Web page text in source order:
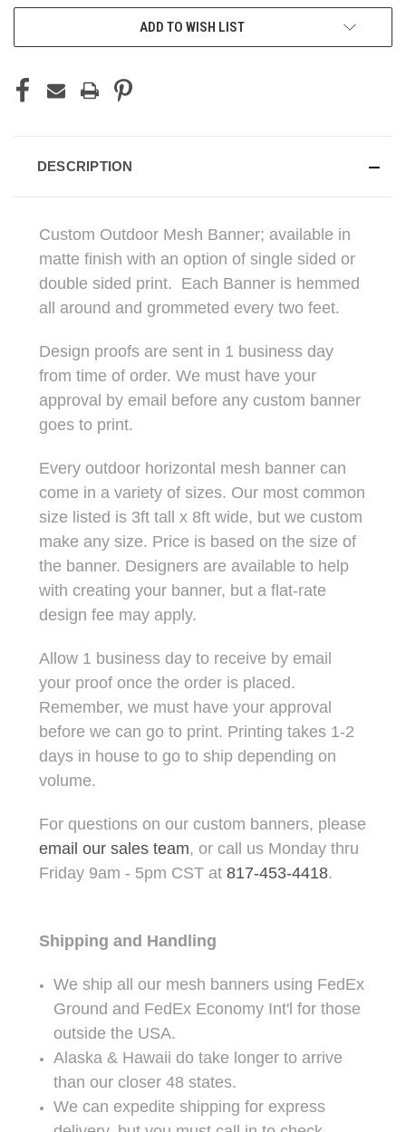
ADD TO WISH LIST
DESCRIPTION
Custom Outdoor Mesh Banner; available in
matte finish with an option of single sided or
double sided print. Each Banner is hemmed
all around and grommeted every two feet.
Design proofs are sent in 1 business day
from time of order. We must have your
approval by email before any custom banner
goes to print.
Every outdoor horizontal mesh banner can
come in a variety of sizes. Our most common
size listed is 3ft tall x 8ft wide, but we custom
make any size. Price is based on the size of
the banner. Designers are available to help
with creating your banner, but a flat-rate
design fee may apply.
Allow 1 business day to receive by email
your proof once the order is placed.
Remember, we must have your approval
before we can go to print. Printing takes 1-2
days in house to go to ship depending on
volume.
For questions on our custom banners, please
email our sales team, or call us Monday thru
Friday 9am - 5pm CST at 817-453-4418.
Shipping and Handling
We ship all our mesh banners using FedEx
Ground and FedEx Economy Int'l for those
outside the USA.
Alaska & Hawaii do take longer to arrive
than our closer 48 states.
We can expedite shipping for express